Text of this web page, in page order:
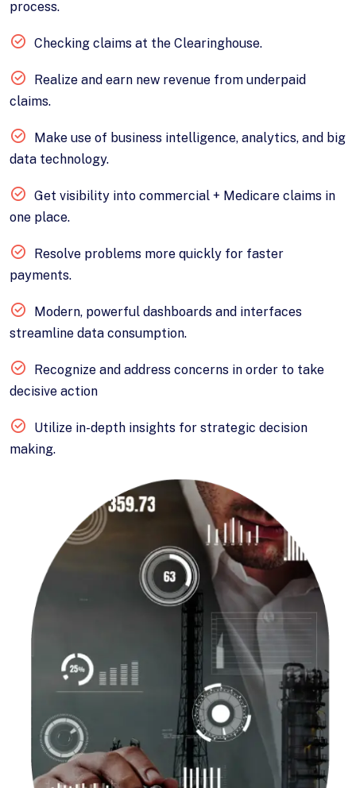
process.
Checking claims at the Clearinghouse.
Realize and earn new revenue from underpaid
claims.
Make use of business intelligence, analytics, and big
data technology.
Get visibility into commercial + Medicare claims in
one place.
Resolve problems more quickly for faster
payments.
Modern, powerful dashboards and interfaces
streamline data consumption.
Recognize and address concerns in order to take
decisive action
Utilize in-depth insights for strategic decision
making.